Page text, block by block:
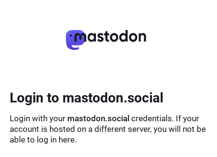
Login to mastodon.social
Login with your mastodon.social credentials. If your
account is hosted on a different server, you will not be
able to log in here.